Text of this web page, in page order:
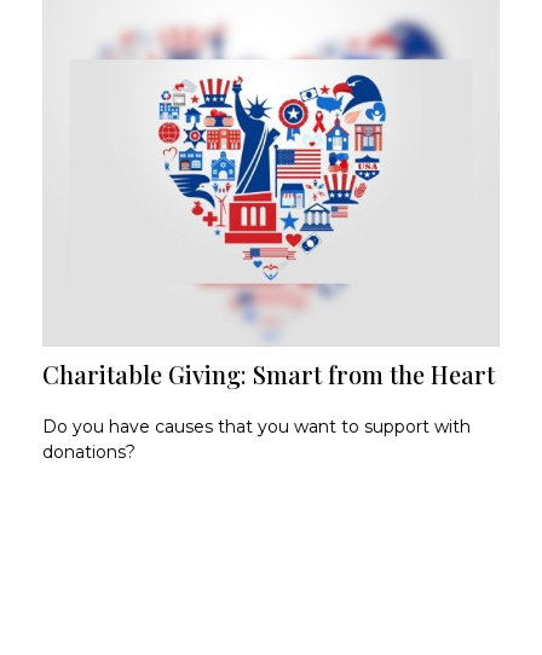
Charitable Giving: Smart from the Heart
Do you have causes that you want to support with
donations?